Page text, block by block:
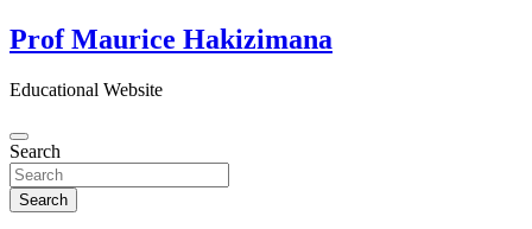
Prof Maurice Hakizimana
Educational Website
Search
Search